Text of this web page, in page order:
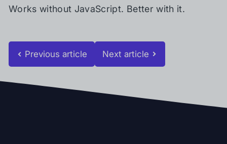
Works without JavaScript. Better with it.
Previous article Next article